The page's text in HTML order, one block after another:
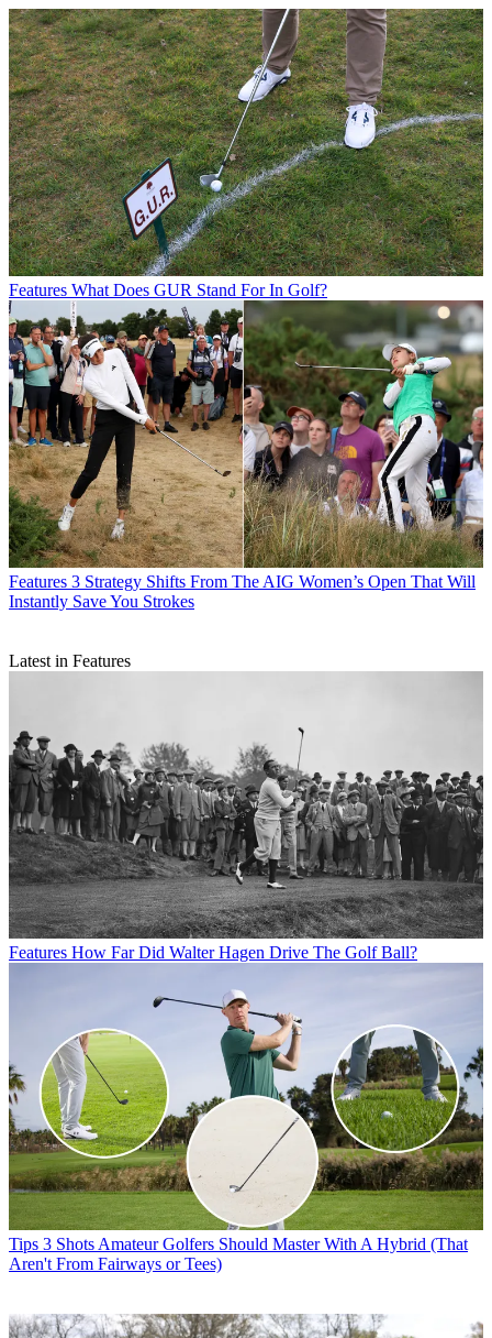
Features What Does GUR Stand For In Golf?
Features 3 Strategy Shifts From The AIG Women’s Open That Will
Instantly Save You Strokes
Latest in Features
Features How Far Did Walter Hagen Drive The Golf Ball?
Tips 3 Shots Amateur Golfers Should Master With A Hybrid (That
Aren't From Fairways or Tees)